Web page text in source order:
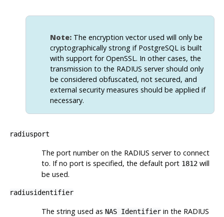
Note:The encryption vector used will only be
cryptographically strong if PostgreSQL is built
with support forOpenSSL . In other cases, the
transmission to the RADIUS server should only
be considered obfuscated, not secured, and
external security measures should be applied if
necessary.
radiusport
The port number on the RADIUS server to connect
to. If no port is specified, the default port 1812will
be used.
radiusidentifier
The string used as NAS Identifierin the RADIUS